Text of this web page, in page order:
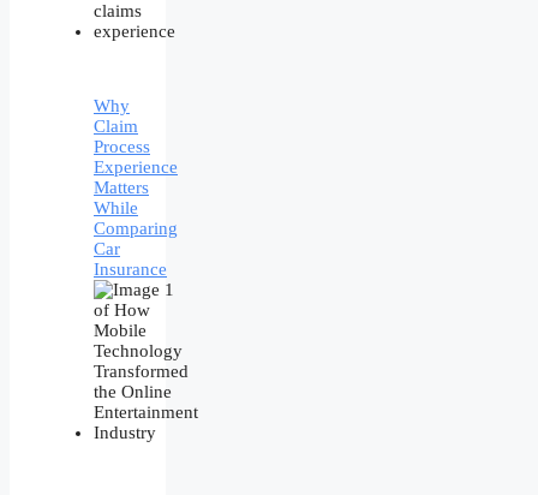
Why
Claim
Process
Experience
Matters
While
Comparing
Car
Insurance